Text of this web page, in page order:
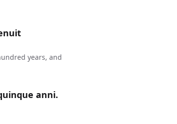
years, and
anni.